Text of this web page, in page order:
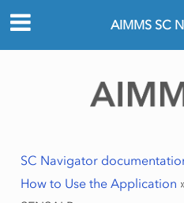
AIMMS SC
SC Navigator
How to Use the Application